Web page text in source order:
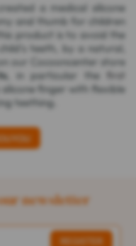
a medical silicone
and thumb for children
product is to avoid the
teeth, by a natural,
our Cocooncenter store
, in particular the
first
silicone finger with flexible
teething.
newsletter